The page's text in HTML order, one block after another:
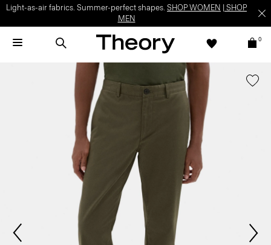
Light-as-air fabrics. Summer-perfect shapes. SHOP WOMEN
SHOP
MEN
0